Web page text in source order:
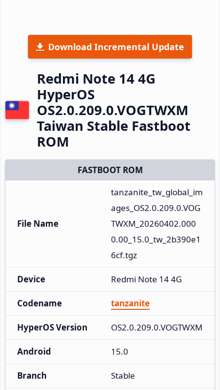
Download Incremental Update
Redmi Note 14 4G
HyperOS
OS2.0.209.0.VOGTWXM
Taiwan Stable Fastboot
ROM
FASTBOOT ROM
File Name
tanzanite_tw_global_im
ages_OS2.0.209.0.VOG
TWXM_20260402.000
0.00_15.0_tw_2b390e1
6cf.tgz
Device Redmi Note 14 4G
Codename tanzanite
HyperOS Version OS2.0.209.0.VOGTWXM
Android 15.0
Branch Stable